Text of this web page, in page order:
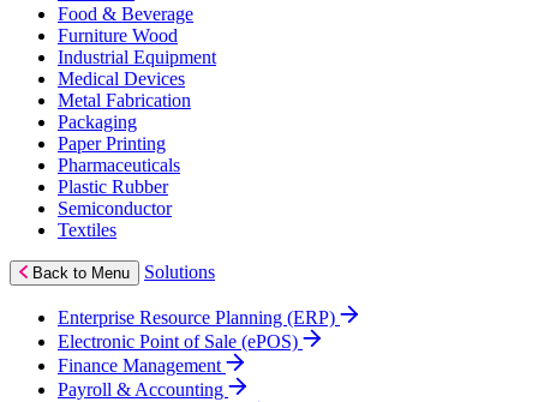
Food & Beverage
Furniture Wood
Industrial Equipment
Medical Devices
Metal Fabrication
Packaging
Paper Printing
Pharmaceuticals
Plastic Rubber
Semiconductor
Textiles
Back to Menu Solutions
Enterprise Resource Planning (ERP)
Electronic Point of Sale (ePOS)
Finance Management
Payroll & Accounting